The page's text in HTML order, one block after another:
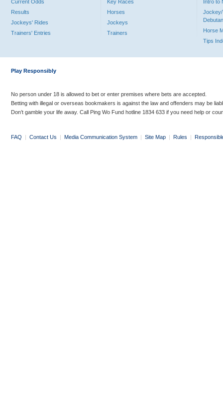
Current Odds
Results
Jockeys' Rides
Trainers' Entries
Key Races
Horses
Jockeys
Trainers
Intro to
Jockey/
Horse
Tips
Play Responsibly
No person under 18 is allowed to bet or enter premises where bets are accepted.
Betting with illegal or overseas bookmakers is against the law and offenders may be
Don’t gamble your life away. Call Ping Wo Fund hotline 1834 633 if you need help or
FAQ | Contact Us | Media Communication System | Site Map | Rules |